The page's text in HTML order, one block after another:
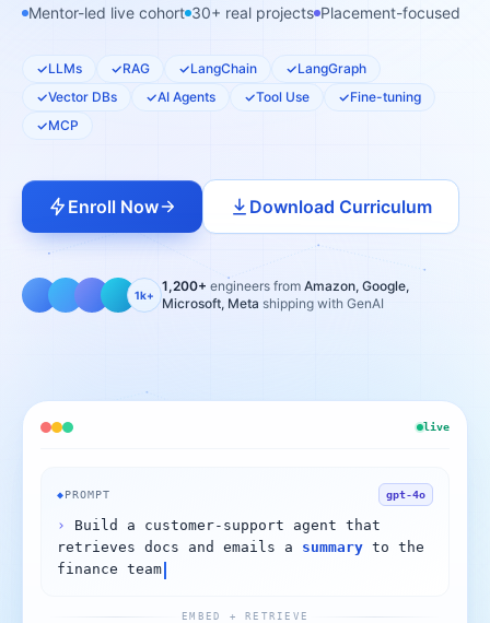
Mentor-led live cohort 30+ real projects Placement-focused
LLMs RAG LangChain
LangGraph
Vector DBs
AI Agents Tool Use
Fine-tuning
MCP
Enroll Now Download Curriculum
1k+
1,200+ engineers from Amazon, Google,
Microsoft, Meta shipping with GenAI
live
◆PROMPT gpt-4o
›
Build a customer-support agent that
retrieves docs and emails a summary to the
finance team
EMBED + RETRIEVE